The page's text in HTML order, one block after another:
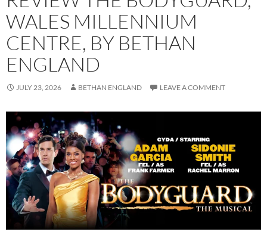
WALES MILLENNIUM
CENTRE, BY BETHAN
ENGLAND
JULY 23, 2026 BETHAN ENGLAND LEAVE A COMMENT